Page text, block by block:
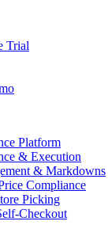
Trial
Platform
& Execution
& Markdowns
Compliance
Picking
Checkout